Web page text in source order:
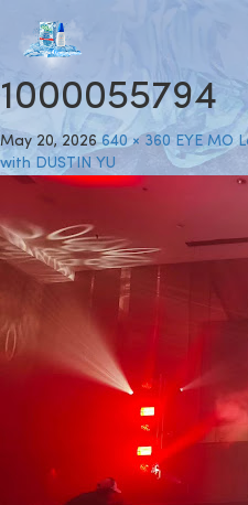
1000055794
May 20, 2026 640 × 360 EYE MO
with DUSTIN YU